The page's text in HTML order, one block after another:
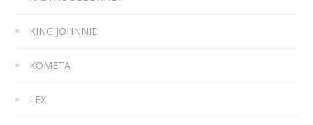
KING JOHNNIE
KOMETA
LEX